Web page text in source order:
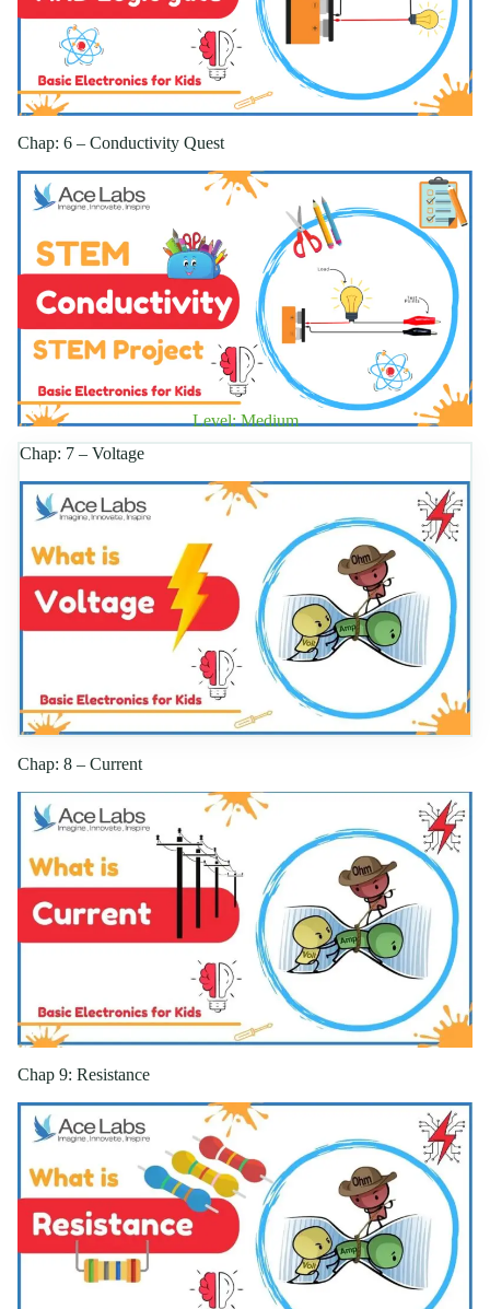
Chap: 6 – Conductivity Quest
Level: Medium
Chap: 7 – Voltage
Chap: 8 – Current
Chap 9: Resistance